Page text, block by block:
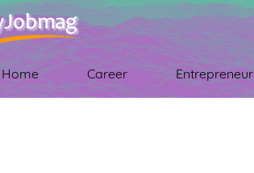
Home Career Entrepreneur